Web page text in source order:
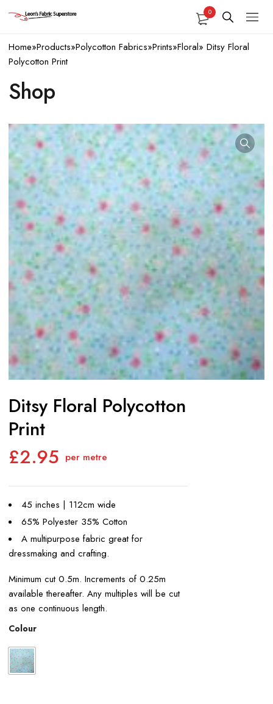
0
Home»Products»Polycotton Fabrics»Prints»Floral» Ditsy Floral
Polycotton Print
Shop
Ditsy Floral Polycotton
Print
per metre
£2.95
45 inches | 112cm wide
65% Polyester 35% Cotton
A multipurpose fabric great for
dressmaking and crafting.
Minimum cut 0.5m. Increments of 0.25m
available thereafter. Any multiples will be cut
as one continuous length.
Colour